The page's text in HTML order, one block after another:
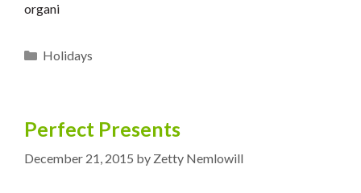
organi
Categories
Holidays
Perfect Presents
December 21, 2015 by Zetty Nemlowill